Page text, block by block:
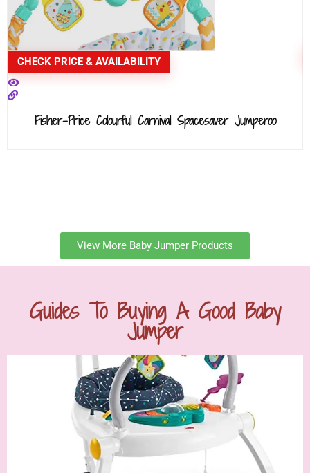
CHECK PRICE & AVAILABILITY
Fisher-Price Colourful Carnival Spacesaver Jumperoo
View More Baby Jumper Products
Guides To Buying A Good Baby
Jumper